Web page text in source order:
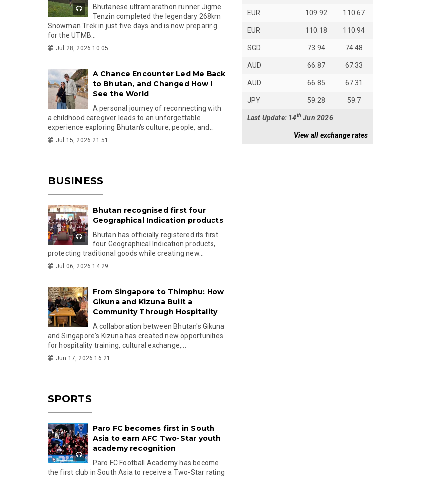
Bhutanese ultramarathon runner Jigme
Tenzin completed the legendary 268km
Snowman Trek in just five days and is now preparing
for the UTMB...
Jul 28, 2026 10:05
A Chance Encounter Led Me Back
to Bhutan, and Changed How I
See the World
A personal journey of reconnecting with
a childhood caregiver leads to an unforgettable
experience exploring Bhutan's culture, people, and...
Jul 15, 2026 21:51
BUSINESS
Bhutan recognised first four
Geographical Indication products
Bhutan has officially registered its first
four Geographical Indication products,
protecting traditional goods while creating new...
Jul 06, 2026 14:29
From Singapore to Thimphu: How
Gikuna and Kizuna Built a
Community Through Hospitality
A collaboration between Bhutan's Gikuna
and Singapore's Kizuna has created new opportunities
for hospitality training, cultural exchange,...
Jun 17, 2026 16:21
SPORTS
Paro FC becomes first in South
Asia to earn AFC Two-Star youth
academy recognition
Paro FC Football Academy has become
the first club in South Asia to receive a Two-Star rating
EUR 109.92 110.67
EUR 110.18 110.94
SGD 73.94 74.48
AUD 66.87 67.33
AUD 66.85 67.31
JPY 59.28 59.7
Last Update: 14thJun 2026
View all exchange rates